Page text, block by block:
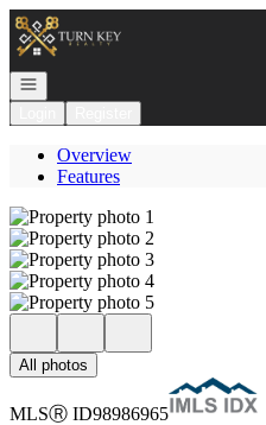
Go to: Homepage
Open navigation
Overview
Features
All photos
MLSⓇ ID98986965